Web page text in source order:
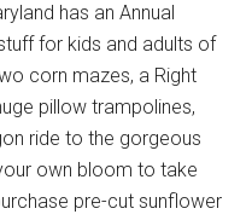
has an Annual
for kids and adults of
corn mazes, a Right
pillow trampolines,
ride to the gorgeous
own bloom to take
pre-cut sunflower